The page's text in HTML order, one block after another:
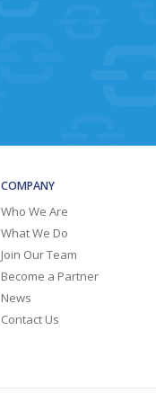
COMPANY
Who We Are
What We Do
Join Our Team
Become a Partner
News
Contact Us